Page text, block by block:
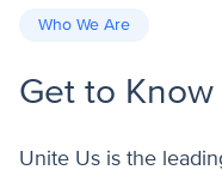
Who We Are
Get to Know
Unite Us is the